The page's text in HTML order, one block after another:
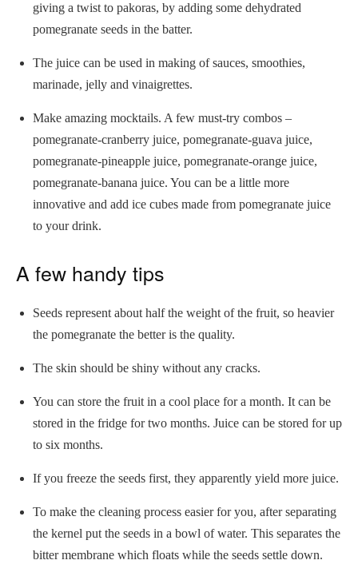
giving a twist to pakoras, by adding some dehydrated
pomegranate seeds in the batter.
The juice can be used in making of sauces, smoothies,
marinade, jelly and vinaigrettes.
Make amazing mocktails. A few must-try combos –
pomegranate-cranberry juice, pomegranate-guava juice,
pomegranate-pineapple juice, pomegranate-orange juice,
pomegranate-banana juice. You can be a little more
innovative and add ice cubes made from pomegranate juice
to your drink.
A few handy tips
Seeds represent about half the weight of the fruit, so heavier
the pomegranate the better is the quality.
The skin should be shiny without any cracks.
You can store the fruit in a cool place for a month. It can be
stored in the fridge for two months. Juice can be stored for up
to six months.
If you freeze the seeds first, they apparently yield more juice.
To make the cleaning process easier for you, after separating
the kernel put the seeds in a bowl of water. This separates the
bitter membrane which floats while the seeds settle down.